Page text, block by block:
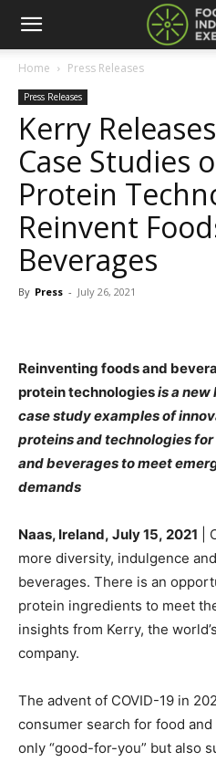
Home Press Releases
Press Releases
Kerry
Case Studies
Protein
Reinvent
Beverages
By Press - July 26, 2021
Reinventing foods and
protein technologiesis a new
case study examples of
proteins and technologies
and beverages to meet
demands
Naas, Ireland, July 15, 2021 |
more diversity, indulgence
beverages. There is an
protein ingredients to meet
insights from Kerry, the
company.
The advent of COVID-19 in
consumer search for food
only “good-for-you” but also